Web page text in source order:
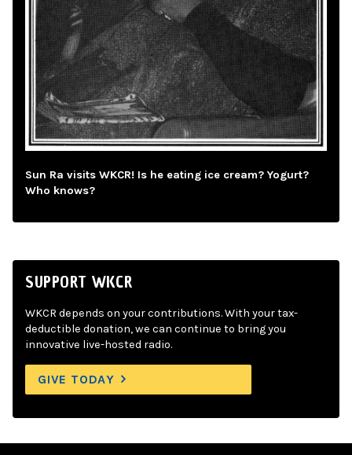
Sun Ra visits WKCR! Is he eating ice cream? Yogurt?
Who knows?
SUPPORT WKCR
WKCR depends on your contributions. With your tax-
deductible donation, we can continue to bring you
innovative live-hosted radio.
GIVE TODAY